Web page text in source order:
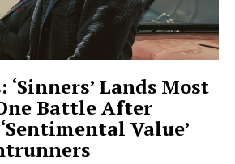
‘Sinners’ Lands Most
Battle After
Value’